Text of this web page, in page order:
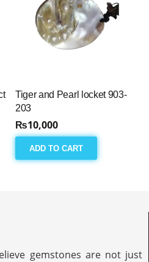
Tiger and Pearl locket 903-
203
₨10,000
ADD TO CART
gemstones are not just